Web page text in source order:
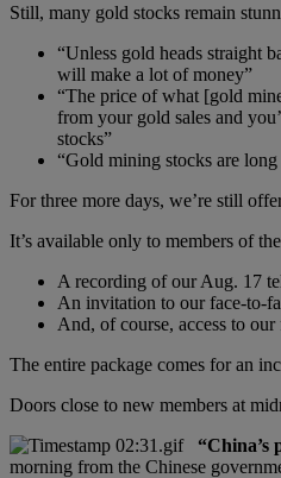
Still, many gold stocks remain
“Unless gold heads straight
will make a lot of money”
“The price of what [gold
from your gold sales and
stocks”
“Gold mining stocks are
For three more days, we’re still
It’s available only to members of the
A recording of our Aug. 17
An invitation to our face-to-
And, of course, access to
The entire package comes for an
Doors close to new members at
“China’s
morning from the Chinese